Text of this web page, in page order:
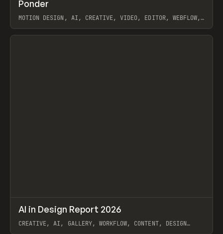
INSPO WEBSITE
Ponder
MOTION DESIGN, AI, CREATIVE, VIDEO, EDITOR, WEBFLOW,
View item
LEARN ARTICLE / WEBSITE
AI in Design Report 2026
CREATIVE, AI, GALLERY, WORKFLOW, CONTENT, DESIGN